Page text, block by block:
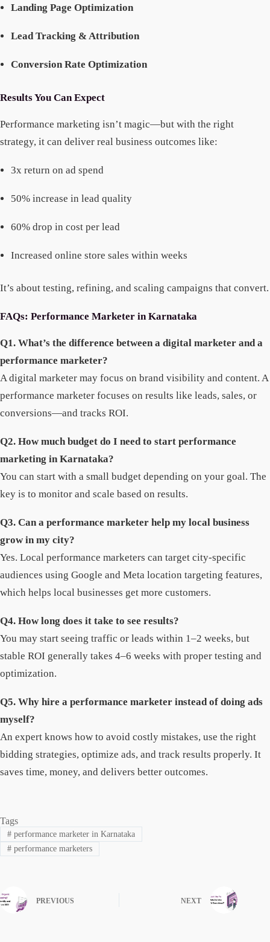
Landing Page Optimization
Lead Tracking & Attribution
Conversion Rate Optimization
Results You Can Expect
Performance marketing isn’t magic—but with the right
strategy, it can deliver real business outcomes like:
3x return on ad spend
50% increase in lead quality
60% drop in cost per lead
Increased online store sales within weeks
It’s about testing, refining, and scaling campaigns that convert.
FAQs: Performance Marketer in Karnataka
Q1. What’s the difference between a digital marketer and a
performance marketer?
A digital marketer may focus on brand visibility and content. A
performance marketer focuses on results like leads, sales, or
conversions—and tracks ROI.
Q2. How much budget do I need to start performance
marketing in Karnataka?
You can start with a small budget depending on your goal. The
key is to monitor and scale based on results.
Q3. Can a performance marketer help my local business
grow in my city?
Yes. Local performance marketers can target city-specific
audiences using Google and Meta location targeting features,
which helps local businesses get more customers.
Q4. How long does it take to see results?
You may start seeing traffic or leads within 1–2 weeks, but
stable ROI generally takes 4–6 weeks with proper testing and
optimization.
Q5. Why hire a performance marketer instead of doing ads
myself?
An expert knows how to avoid costly mistakes, use the right
bidding strategies, optimize ads, and track results properly. It
saves time, money, and delivers better outcomes.
Tags
#performance marketer in Karnataka
#performance marketers
PREVIOUS NEXT